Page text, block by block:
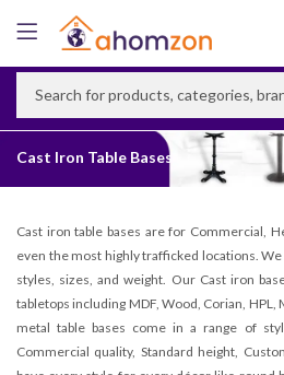
Cast Iron Table Bases
Cast iron table bases are for Commercial,
even the most highly trafficked locations.
styles, sizes, and weight. Our Cast iron
tabletops including MDF, Wood, Corian,
metal table bases come in a range of
Commercial quality, Standard height,